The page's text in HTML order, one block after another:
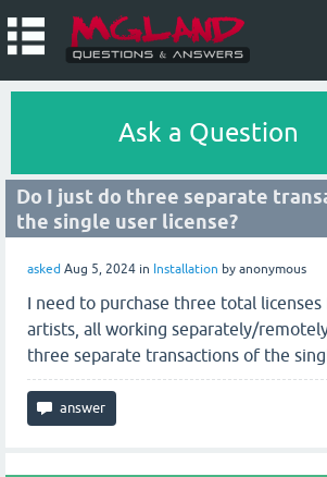
Ask a Question
Do I just do three separate
the single user license?
asked Aug 5, 2024 in Installation by anonymous
I need to purchase three total
artists, all working separately/
three separate transactions of the